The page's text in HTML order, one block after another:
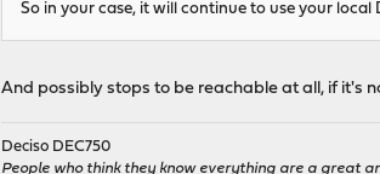
So in your case, it will continue to use your
And possibly stops to be reachable at all, if it's
Deciso DEC750
People who think they know everything are a great